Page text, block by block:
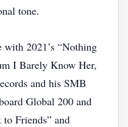
tone.
with 2021’s “Nothing
I Barely Know Her,
and his SMB
Global 200 and
Friends” and